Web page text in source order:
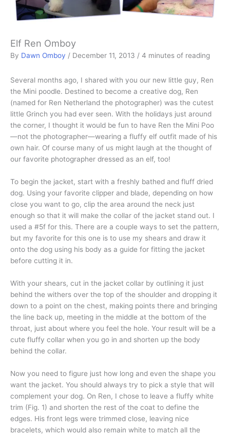
Elf Ren Omboy
By Dawn Omboy / December 11, 2013 / 4 minutes of reading
Several months ago, I shared with you our new little guy, Ren
the Mini poodle. Destined to become a creative dog, Ren
(named for Ren Netherland the photographer) was the cutest
little Grinch you had ever seen. With the holidays just around
the corner, I thought it would be fun to have Ren the Mini Poo
—not the photographer—wearing a fluffy elf outfit made of his
own hair. Of course many of us might laugh at the thought of
our favorite photographer dressed as an elf, too!
To begin the jacket, start with a freshly bathed and fluff dried
dog. Using your favorite clipper and blade, depending on how
close you want to go, clip the area around the neck just
enough so that it will make the collar of the jacket stand out. I
used a #5f for this. There are a couple ways to set the pattern,
but my favorite for this one is to use my shears and draw it
onto the dog using his body as a guide for fitting the jacket
before cutting it in.
With your shears, cut in the jacket collar by outlining it just
behind the withers over the top of the shoulder and dropping it
down to a point on the chest, making points there and bringing
the line back up, meeting in the middle at the bottom of the
throat, just about where you feel the hole. Your result will be a
cute fluffy collar when you go in and shorten up the body
behind the collar.
Now you need to figure just how long and even the shape you
want the jacket. You should always try to pick a style that will
complement your dog. On Ren, I chose to leave a fluffy white
trim (Fig. 1) and shorten the rest of the coat to define the
edges. His front legs were trimmed close, leaving nice
bracelets, which would also remain white to match all the